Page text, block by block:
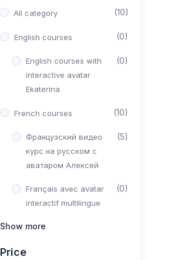
All category (10)
English courses (0)
English courses with
interactive avatar
Ekaterina
(0)
French courses (10)
Французский видео
курс на русском с
аватаром Алексей
(5)
Français avec avatar
interactif multilingue
(0)
французского на
Show more
Price